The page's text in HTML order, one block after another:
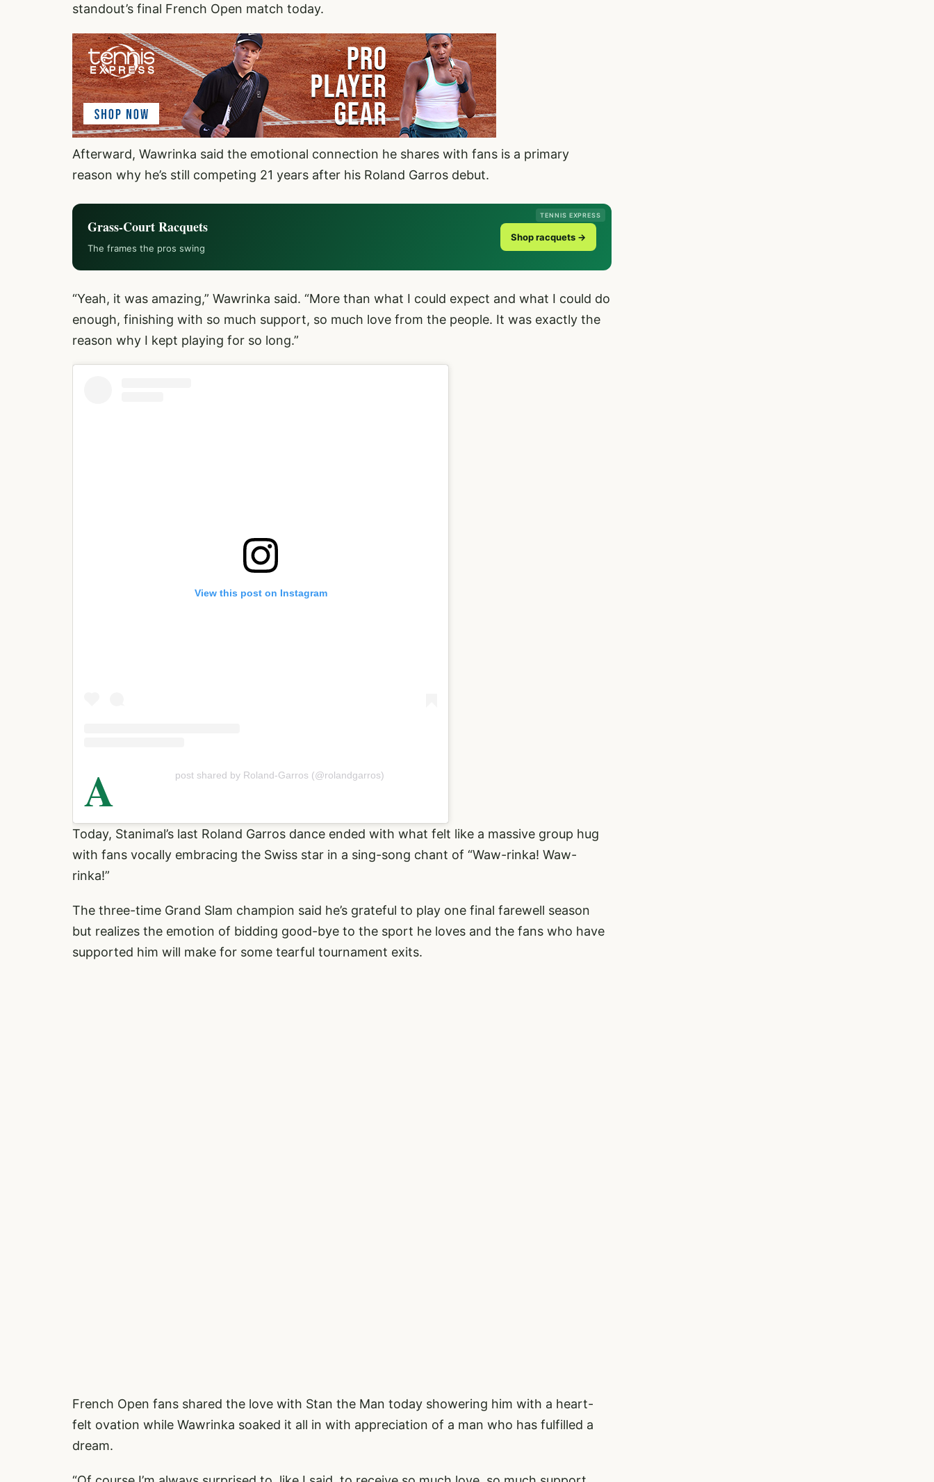
standout’s final French Open match today.
Afterward, Wawrinka said the emotional connection he shares with fans is a primary
reason why he’s still competing 21 years after his Roland Garros debut.
TENNIS EXPRESS
Grass-Court Racquets
The frames the pros swing
Shop racquets →
“Yeah, it was amazing,” Wawrinka said. “More than what I could expect and what I could do
enough, finishing with so much support, so much love from the people. It was exactly the
reason why I kept playing for so long.”
View this post on Instagram
A post shared by Roland-Garros (@rolandgarros)
Today, Stanimal’s last Roland Garros dance ended with what felt like a massive group hug
with fans vocally embracing the Swiss star in a sing-song chant of “Waw-rinka! Waw-
rinka!”
The three-time Grand Slam champion said he’s grateful to play one final farewell season
but realizes the emotion of bidding good-bye to the sport he loves and the fans who have
supported him will make for some tearful tournament exits.
French Open fans shared the love with Stan the Man today showering him with a heart-
felt ovation while Wawrinka soaked it all in with appreciation of a man who has fulfilled a
dream.